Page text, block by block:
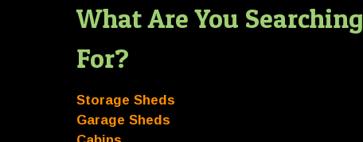
What Are You Searching
For?
Storage Sheds
Garage Sheds